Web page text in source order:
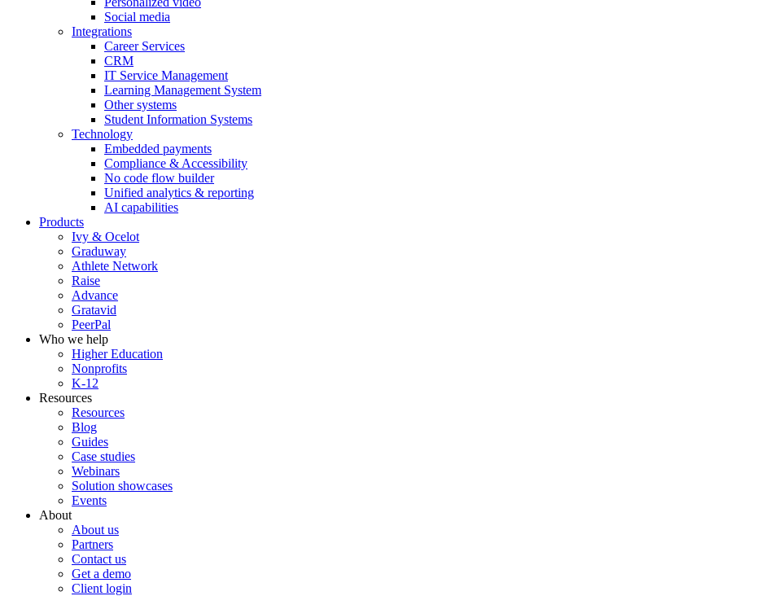
Social media
Integrations
Career Services
CRM
IT Service Management
Learning Management System
Other systems
Student Information Systems
Technology
Embedded payments
Compliance & Accessibility
No code flow builder
Unified analytics & reporting
AI capabilities
Products
Ivy & Ocelot
Graduway
Athlete Network
Raise
Advance
Gratavid
PeerPal
Who we help
Higher Education
Nonprofits
K-12
Resources
Resources
Blog
Guides
Case studies
Webinars
Solution showcases
Events
About
About us
Partners
Contact us
Get a demo
Client login